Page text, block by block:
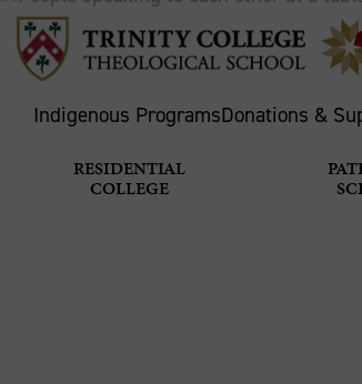
Indigenous ProgramsDonations &
RESIDENTIAL
COLLEGE